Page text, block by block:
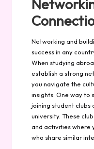
Networking and
success in any
When studying
establish a strong
you navigate the
insights. One way to
joining student clubs
university. These
and activities where
who share similar